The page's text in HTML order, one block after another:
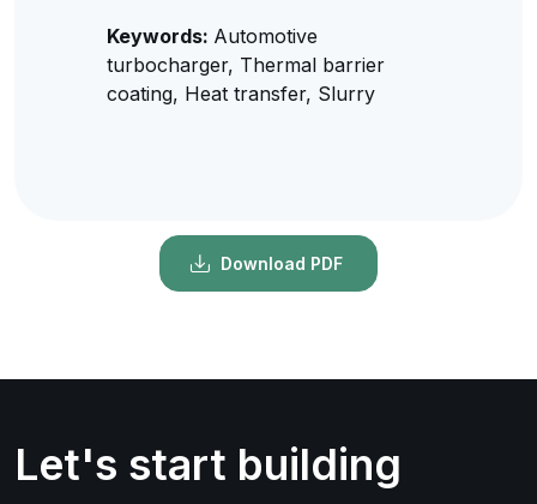
Keywords: Automotive
turbocharger, Thermal barrier
coating, Heat transfer, Slurry
Download PDF
Let's start building